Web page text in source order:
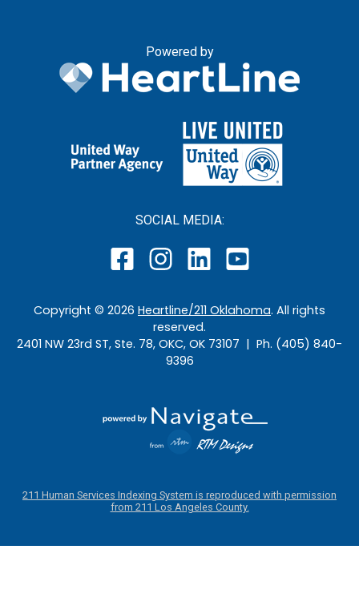
Powered by
SOCIAL MEDIA:
Copyright © 2026 Heartline/211 Oklahoma. All rights
reserved.
2401 NW 23rd ST, Ste. 78, OKC, OK 73107 | Ph. (405) 840-
9396
211 Human Services Indexing System is reproduced with permission
from 211 Los Angeles County.